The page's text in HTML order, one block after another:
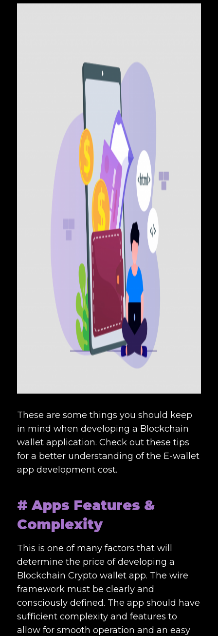
These are some things you should keep
in mind when developing a Blockchain
wallet application. Check out these tips
for a better understanding of the E-wallet
app development cost.
# Apps Features &
Complexity
This is one of many factors that will
determine the price of developing a
Blockchain Crypto wallet app. The wire
framework must be clearly and
consciously defined. The app should have
sufficient complexity and features to
allow for smooth operation and an easy